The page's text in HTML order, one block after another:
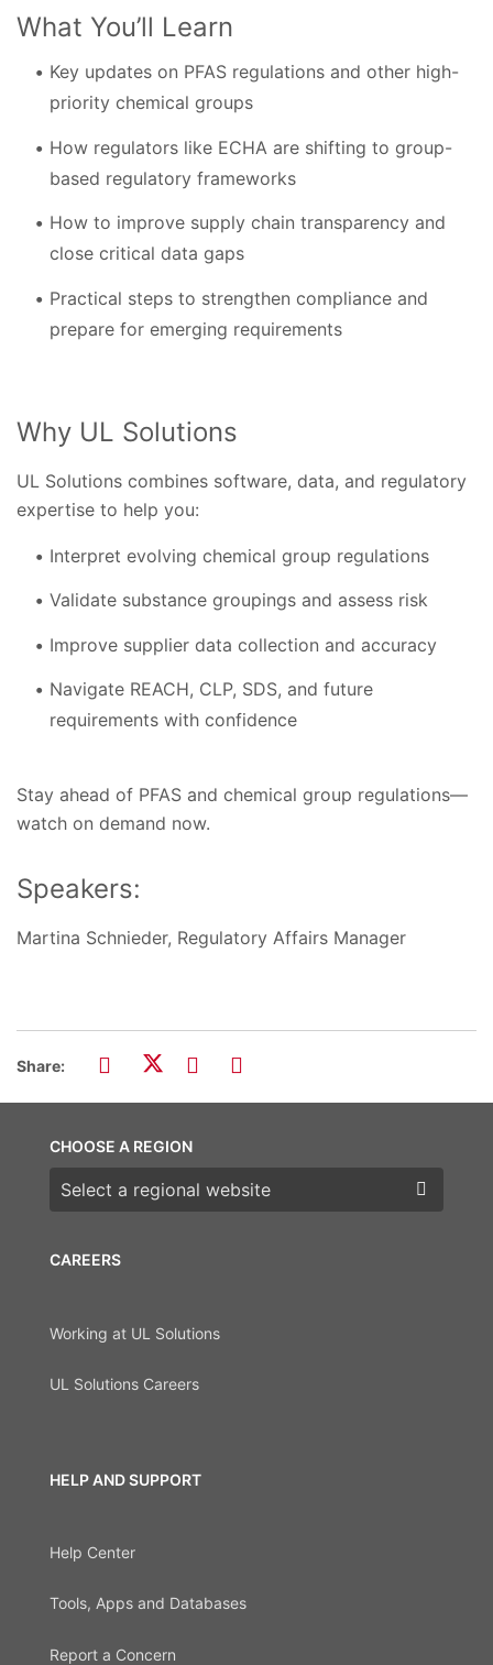
What You’ll Learn
Key updates on PFAS regulations and other high-
priority chemical groups
How regulators like ECHA are shifting to group-
based regulatory frameworks
How to improve supply chain transparency and
close critical data gaps
Practical steps to strengthen compliance and
prepare for emerging requirements
Why UL Solutions
UL Solutions combines software, data, and regulatory
expertise to help you:
Interpret evolving chemical group regulations
Validate substance groupings and assess risk
Improve supplier data collection and accuracy
Navigate REACH, CLP, SDS, and future
requirements with confidence
Stay ahead of PFAS and chemical group regulations—
watch on demand now.
Speakers:
Martina Schnieder, Regulatory Affairs Manager
Share:
CAREERS
Working at UL Solutions
UL Solutions Careers
HELP AND SUPPORT
Help Center
Tools, Apps and Databases
Report a Concern
CHOOSE A REGION
Choose a region